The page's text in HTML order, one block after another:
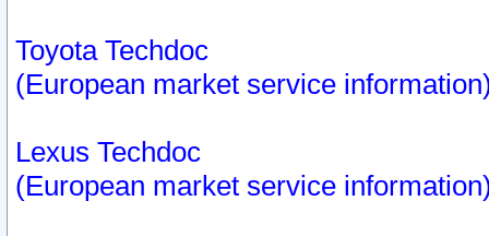
Toyota Techdoc
(European market service
Lexus Techdoc
(European market service